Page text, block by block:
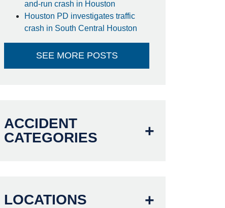
and-run crash in Houston
Houston PD investigates traffic
crash in South Central Houston
SEE MORE POSTS
ACCIDENT
CATEGORIES
LOCATIONS